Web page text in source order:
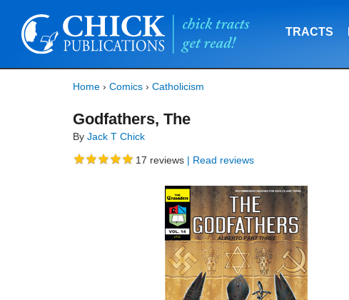
TRACTS
Home › Comics › Catholicism
Godfathers, The
By Jack T Chick
17 reviews | Read reviews